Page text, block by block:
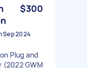
$300
Sep 2024
Plug and
(2022 GWM